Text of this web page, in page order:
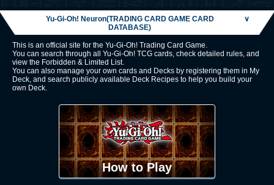
Yu-Gi-Oh! Neuron(TRADING CARD GAME CARD
DATABASE)
∨
This is an official site for the Yu-Gi-Oh! Trading Card Game.
You can search through all Yu-Gi-Oh! TCG cards, check detailed rules, and
view the Forbidden & Limited List.
You can also manage your own cards and Decks by registering them in My
Deck, and search publicly available Deck Recipes to help you build your
own Deck.
How to Play